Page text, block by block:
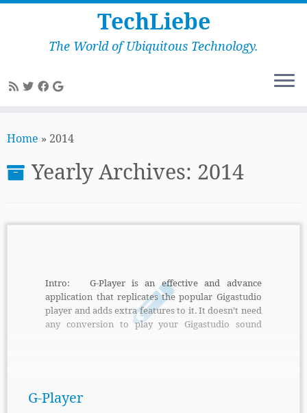
to
TechLiebe
The World of Ubiquitous Technology.
Home » 2014
Yearly Archives: 2014
Intro: G-Player is an effective and advance
application that replicates the popular Gigastudio
player and adds extra features to it. It doesn’t need
any conversion to play your Gigastudio sound
emulating linear, non-linear and special velocity
curves of […]
G-Player